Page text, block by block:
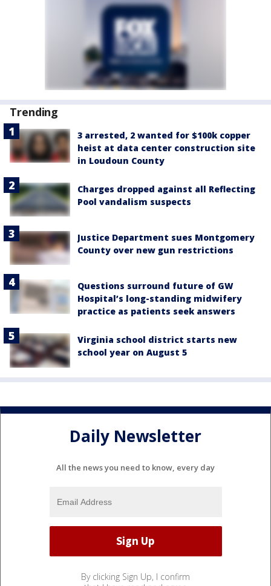
Trending
3 arrested, 2 wanted for $100k copper
heist at data center construction site
in Loudoun County
Charges dropped against all Reflecting
Pool vandalism suspects
Justice Department sues Montgomery
County over new gun restrictions
Questions surround future of GW
Hospital’s long-standing midwifery
practice as patients seek answers
Virginia school district starts new
school year on August 5
Daily Newsletter
All the news you need to know, every day
By clicking Sign Up, I confirm